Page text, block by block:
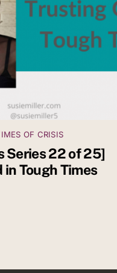
OF CRISIS
Series 22 of 25]
Tough Times